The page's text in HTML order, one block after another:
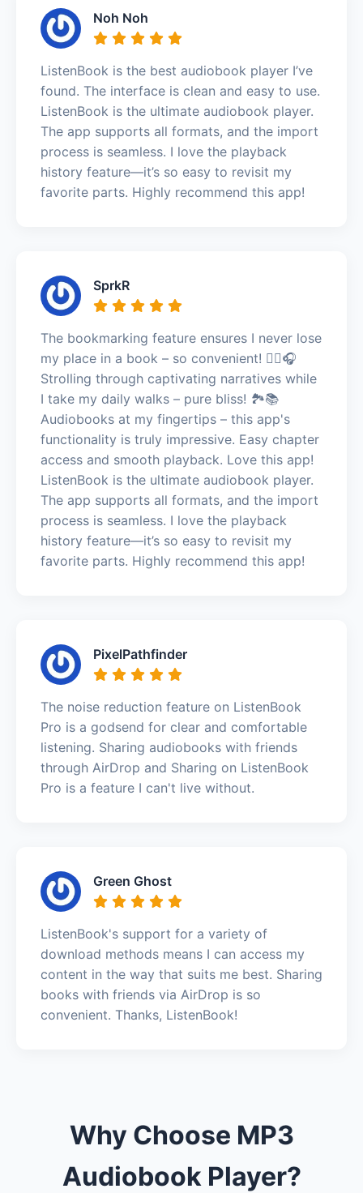
Noh Noh
ListenBook is the best audiobook player I’ve
found. The interface is clean and easy to use.
ListenBook is the ultimate audiobook player.
The app supports all formats, and the import
process is seamless. I love the playback
history feature—it’s so easy to revisit my
favorite parts. Highly recommend this app!
SprkR
The bookmarking feature ensures I never lose
my place in a book – so convenient! 🚶‍♀️🎧
Strolling through captivating narratives while
I take my daily walks – pure bliss! 🏞️📚
Audiobooks at my fingertips – this app's
functionality is truly impressive. Easy chapter
access and smooth playback. Love this app!
ListenBook is the ultimate audiobook player.
The app supports all formats, and the import
process is seamless. I love the playback
history feature—it’s so easy to revisit my
favorite parts. Highly recommend this app!
PixelPathfinder
The noise reduction feature on ListenBook
Pro is a godsend for clear and comfortable
listening. Sharing audiobooks with friends
through AirDrop and Sharing on ListenBook
Pro is a feature I can't live without.
Green Ghost
ListenBook's support for a variety of
download methods means I can access my
content in the way that suits me best. Sharing
books with friends via AirDrop is so
convenient. Thanks, ListenBook!
Why Choose MP3
Audiobook Player?